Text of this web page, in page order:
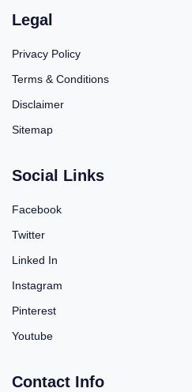
Legal
Privacy Policy
Terms & Conditions
Disclaimer
Sitemap
Social Links
Facebook
Twitter
Linked In
Instagram
Pinterest
Youtube
Contact Info